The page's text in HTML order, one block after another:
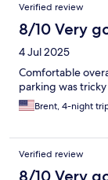
Verified review
8/10 Very
4 Jul 2025
Comfortable
parking was
Brent, 4-night
Verified review